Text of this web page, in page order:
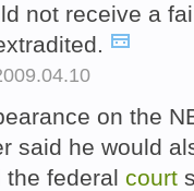
not receive a
on the
said he would
the federal court